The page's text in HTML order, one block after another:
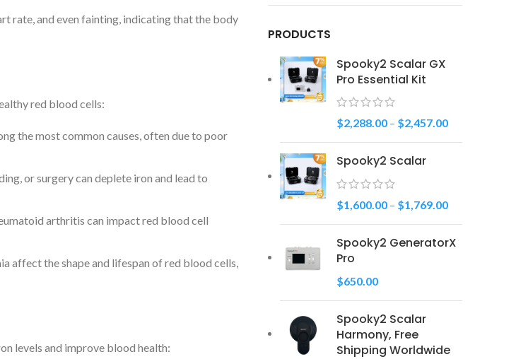
rate, and even fainting, indicating that the body
red blood cells:
the most common causes, often due to poor
or surgery can deplete iron and lead to
arthritis can impact red blood cell
affect the shape and lifespan of red blood cells,
levels and improve blood health:
PRODUCTS
Spooky2 Scalar GX
Pro Essential Kit
$2,288.00 – $2,457.00
Spooky2 Scalar
$1,600.00 – $1,769.00
Spooky2 GeneratorX
Pro
$650.00
Spooky2 Scalar
Harmony, Free
Shipping Worldwide